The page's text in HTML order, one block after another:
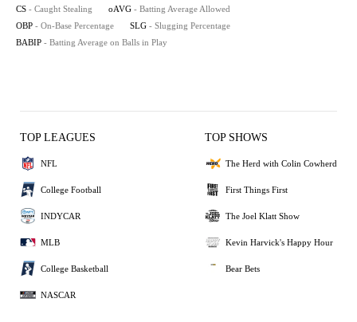
CS - Caught Stealing oAVG - Batting Average Allowed
OBP - On-Base Percentage SLG - Slugging Percentage
BABIP - Batting Average on Balls in Play
TOP LEAGUES
NFL
College Football
INDYCAR
MLB
College Basketball
NASCAR
TOP SHOWS
The Herd with Colin Cowherd
First Things First
The Joel Klatt Show
Kevin Harvick's Happy Hour
Bear Bets